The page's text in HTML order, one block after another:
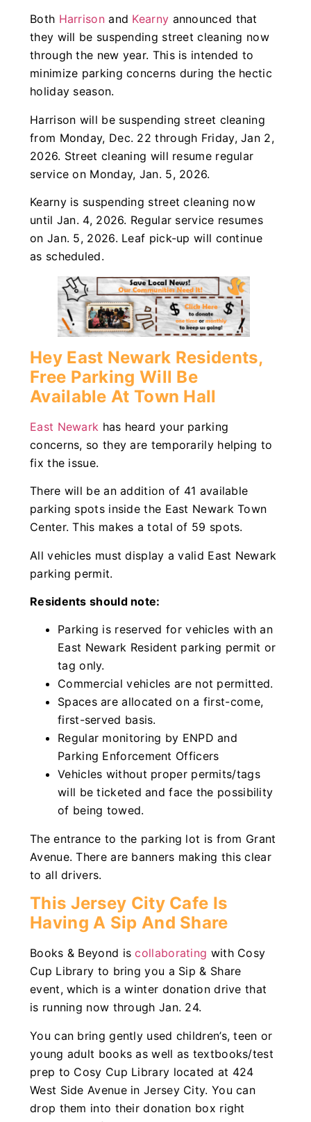
Both Harrisonand Kearny announced that
they will be suspending street cleaning now
through the new year. This is intended to
minimize parking concerns during the hectic
holiday season.
Harrison will be suspending street cleaning
from Monday, Dec. 22 through Friday, Jan 2,
2026. Street cleaning will resume regular
service on Monday, Jan. 5, 2026.
Kearny is suspending street cleaning now
until Jan. 4, 2026. Regular service resumes
on Jan. 5, 2026. Leaf pick-up will continue
as scheduled.
Hey East Newark Residents,
Free Parking Will Be
Available At Town Hall
East Newark has heard your parking
concerns, so they are temporarily helping to
fix the issue.
There will be an addition of 41 available
parking spots inside the East Newark Town
Center. This makes a total of 59 spots.
All vehicles must display a valid East Newark
parking permit.
Residents should note:
Parking is reserved for vehicles with an
East Newark Resident parking permit or
tag only.
Commercial vehicles are not permitted.
Spaces are allocated on a first-come,
first-served basis.
Regular monitoring by ENPD and
Parking Enforcement Officers
Vehicles without proper permits/tags
will be ticketed and face the possibility
of being towed.
The entrance to the parking lot is from Grant
Avenue. There are banners making this clear
to all drivers.
This Jersey City Cafe Is
Having A Sip And Share
Books & Beyond iscollaborating with Cosy
Cup Library to bring you a Sip & Share
event, which is a winter donation drive that
is running now through Jan. 24.
You can bring gently used children’s, teen or
young adult books as well as textbooks/test
prep to Cosy Cup Library located at 424
West Side Avenue in Jersey City. You can
drop them into their donation box right